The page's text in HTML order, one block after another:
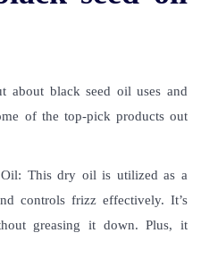
about black seed oil uses and
of the top-pick products out
This dry oil is utilized as a
controls frizz effectively. It’s
greasing it down. Plus, it